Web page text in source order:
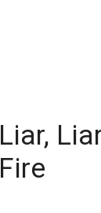
Liar,
Fire